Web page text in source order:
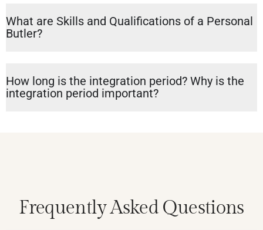
What are Skills and Qualifications of a Personal
Butler?
How long is the integration period? Why is the
integration period important?
Frequently Asked Questions